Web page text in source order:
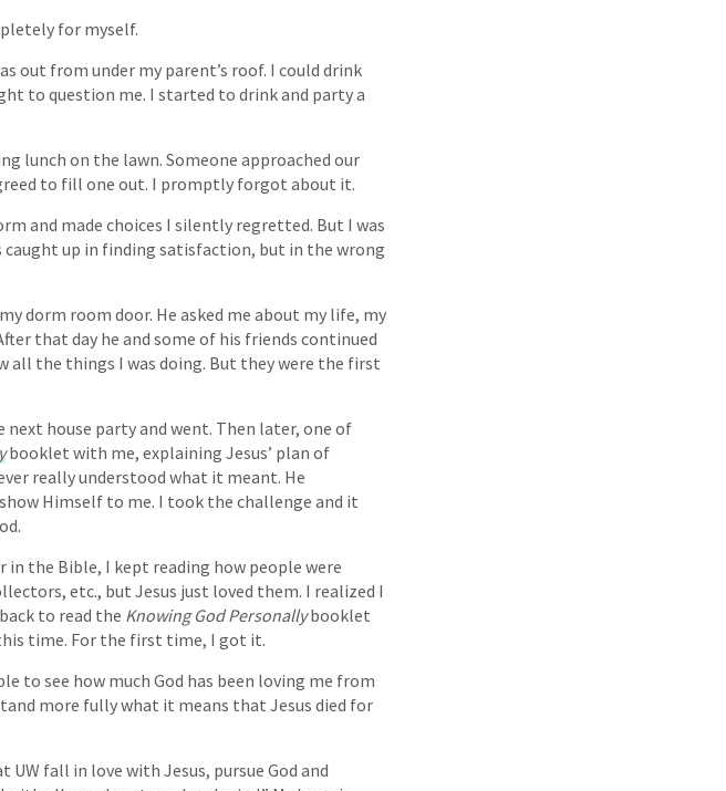
for myself.
out from under my parent’s roof. I could drink
to question me. I started to drink and party a
lunch on the lawn. Someone approached our
to fill one out. I promptly forgot about it.
and made choices I silently regretted. But I was
up in finding satisfaction, but in the wrong
dorm room door. He asked me about my life, my
that day he and some of his friends continued
all the things I was doing. But they were the first
house party and went. Then later, one of
booklet with me, explaining Jesus’ plan of
really understood what it meant. He
Himself to me. I took the challenge and it
in the Bible, I kept reading how people were
etc., but Jesus just loved them. I realized I
to read the Knowing God Personallybooklet
time. For the first time, I got it.
to see how much God has been loving me from
more fully what it means that Jesus died for
UW fall in love with Jesus, pursue God and